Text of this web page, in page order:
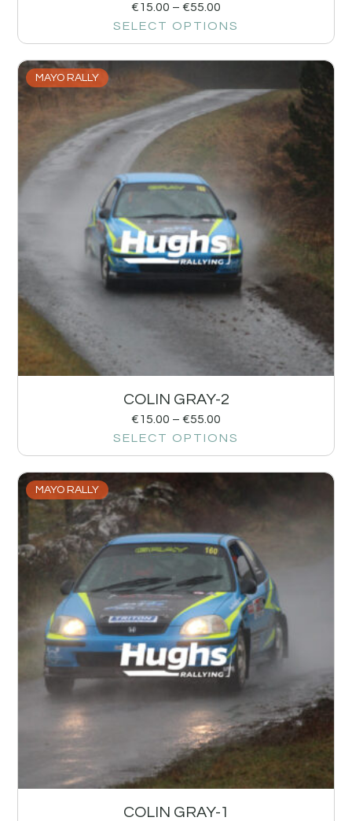
€15.00 – €55.00
SELECT OPTIONS
MAYO RALLY
COLIN GRAY-2
€15.00 – €55.00
SELECT OPTIONS
MAYO RALLY
COLIN GRAY-1